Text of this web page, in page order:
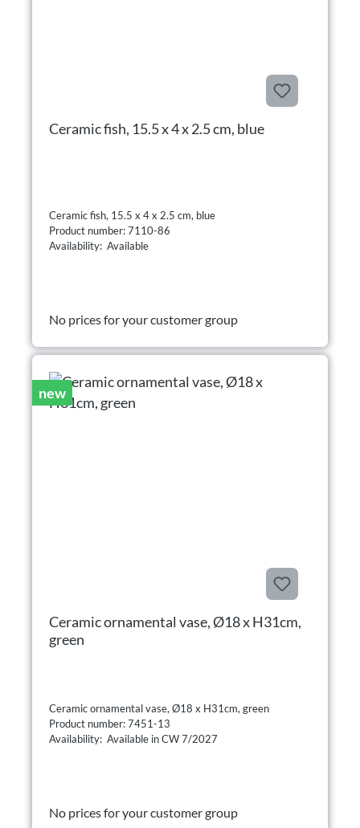
Ceramic fish, 15.5 x 4 x 2.5 cm, blue
Ceramic fish, 15.5 x 4 x 2.5 cm, blue
Product number: 7110-86
Availability: Available
No prices for your customer group
new
Ceramic ornamental vase, Ø18 x H31cm,
green
Ceramic ornamental vase, Ø18 x H31cm, green
Product number: 7451-13
Availability: Available in CW 7/2027
No prices for your customer group